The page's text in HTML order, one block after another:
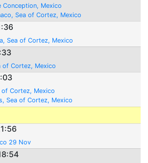
Conception, Mexico
Sea of Cortez, Mexico
Sea of Cortez, Mexico
of Cortez, Mexico
of Cortez, Mexico
Sea of Cortez, Mexico
29 Nov